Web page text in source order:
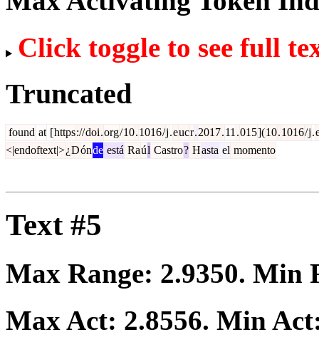
Click toggle to see full
Truncated
found at [https://doi.org/10.1016/j.eucr.2017.11 .015](10.1016/j.
<|endoftext|>¿Dónde está Raúl Castro? Hasta el momento
Text #5
Max Range: 2.9350. Min
Max Act: 2.8556. Min